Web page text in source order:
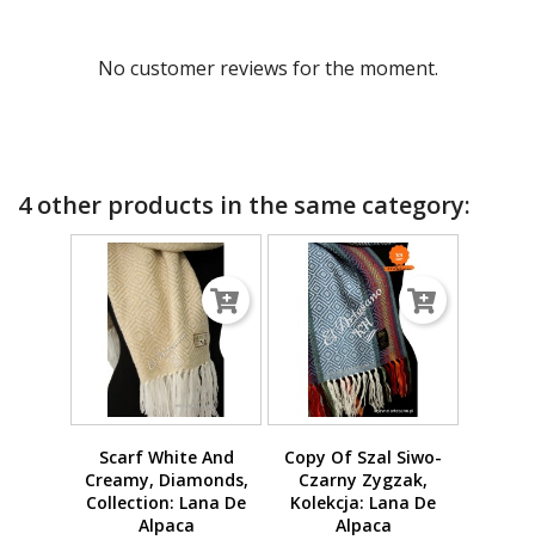
No customer reviews for the moment.
4 other products in the same category:
Scarf White And
Creamy, Diamonds,
Collection: Lana De
Alpaca
Copy Of Szal Siwo-
Czarny Zygzak,
Kolekcja: Lana De
Alpaca